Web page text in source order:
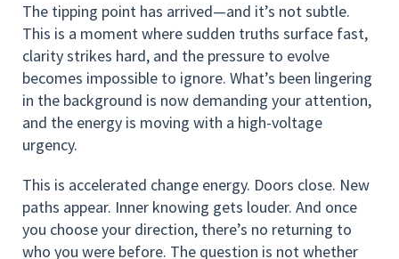
The tipping point has arrived—and it’s not subtle.
This is a moment where sudden truths surface fast,
clarity strikes hard, and the pressure to evolve
becomes impossible to ignore. What’s been lingering
in the background is now demanding your attention,
and the energy is moving with a high-voltage
urgency.
This is accelerated change energy. Doors close. New
paths appear. Inner knowing gets louder. And once
you choose your direction, there’s no returning to
who you were before. The question is not whether